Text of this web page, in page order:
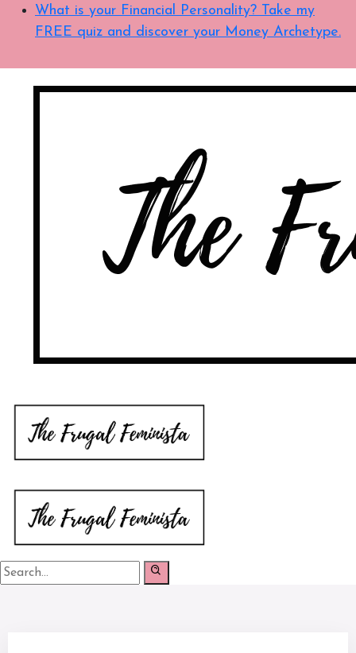
What is your Financial Personality? Take my
FREE quiz and discover your Money Archetype.